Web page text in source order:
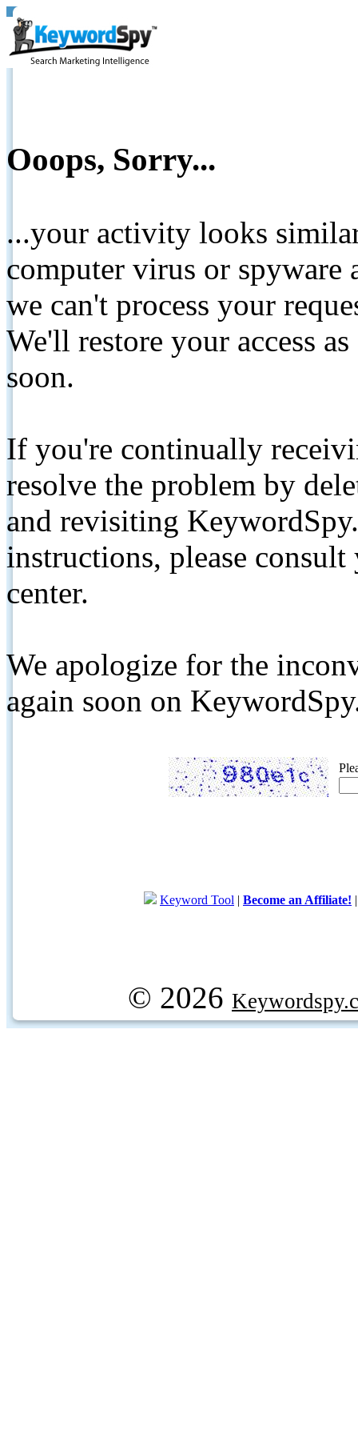
Ooops, Sorry...
...your activity looks
computer virus or spyware
we can't process your
We'll restore your access
soon.
If you're continually
resolve the problem by
and revisiting
instructions, please
center.
We apologize for the
again soon on
Keyword Tool | Become an Affiliate!
© 2026